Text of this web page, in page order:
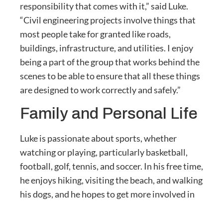
responsibility that comes with it,” said Luke.
“Civil engineering projects involve things that
most people take for granted like roads,
buildings, infrastructure, and utilities. I enjoy
being a part of the group that works behind the
scenes to be able to ensure that all these things
are designed to work correctly and safely.”
Family and Personal Life
Luke is passionate about sports, whether
watching or playing, particularly basketball,
football, golf, tennis, and soccer. In his free time,
he enjoys hiking, visiting the beach, and walking
his dogs, and he hopes to get more involved in